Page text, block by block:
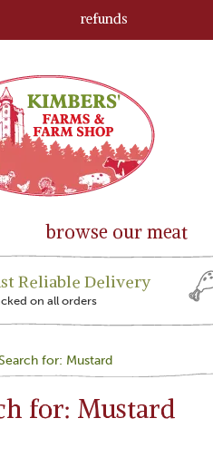
Reliable Delivery
on all orders
for: Mustard
for: Mustard
browse our meat
refunds